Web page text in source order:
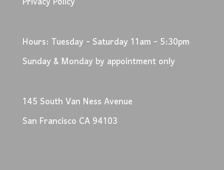
Hours: Tuesday - Saturday 11am - 5:30pm
Sunday & Monday by appointment only
145 South Van Ness Avenue
San Francisco CA 94103